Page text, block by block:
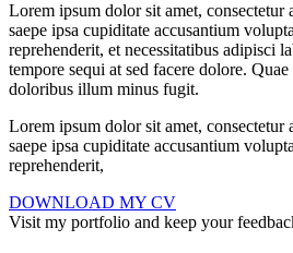
Lorem ipsum dolor sit amet,
saepe ipsa cupiditate accusantium
reprehenderit, et necessitatibus adipisci
tempore sequi at sed facere dolore.
doloribus illum minus fugit.
Lorem ipsum dolor sit amet,
saepe ipsa cupiditate accusantium
reprehenderit,
DOWNLOAD MY CV
Visit my portfolio and keep your